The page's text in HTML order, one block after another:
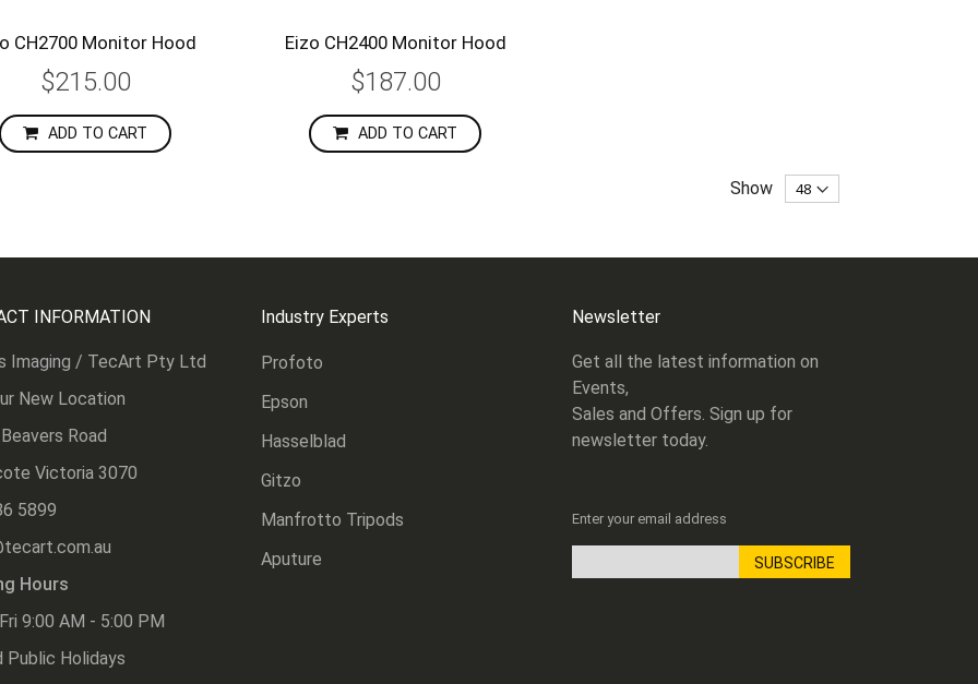
CH2700 Monitor Hood
$215.00
ADD TO CART
Eizo CH2400 Monitor Hood
$187.00
ADD TO CART
Show
INFORMATION
Imaging / TecArt Pty Ltd
New Location
Road
Victoria 3070
5899
Hours
9:00 AM - 5:00 PM
Public Holidays
Industry Experts
Profoto
Epson
Hasselblad
Gitzo
Manfrotto Tripods
Aputure
Newsletter
Get all the latest information on
Events,
Sales and Offers. Sign up for
newsletter today.
Enter your email address
SUBSCRIBE